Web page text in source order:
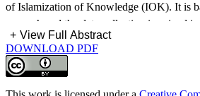
of Islamization of Knowledge (IOK). It is
research and the data collection is gained
2012. IOK is constituted as an intellectual
by Moslem scholars in 1970s to encounter
which is secular, material, and posisitivistic
framework developed a scientific
+ View Full Abstract
DOWNLOAD PDF